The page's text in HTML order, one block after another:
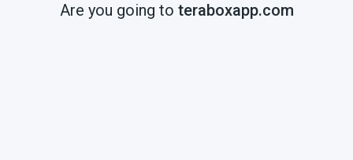
Are you going to teraboxapp.com